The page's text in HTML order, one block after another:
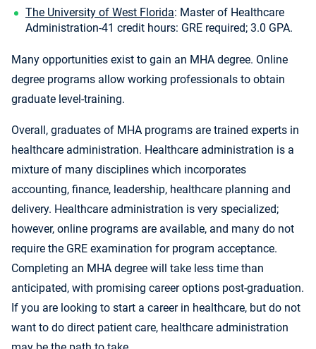
The University of West Florida: Master of Healthcare
Administration-41 credit hours: GRE required; 3.0 GPA.
Many opportunities exist to gain an MHA degree. Online
degree programs allow working professionals to obtain
graduate level-training.
Overall, graduates of MHA programs are trained experts in
healthcare administration. Healthcare administration is a
mixture of many disciplines which incorporates
accounting, finance, leadership, healthcare planning and
delivery. Healthcare administration is very specialized;
however, online programs are available, and many do not
require the GRE examination for program acceptance.
Completing an MHA degree will take less time than
anticipated, with promising career options post-graduation.
If you are looking to start a career in healthcare, but do not
want to do direct patient care, healthcare administration